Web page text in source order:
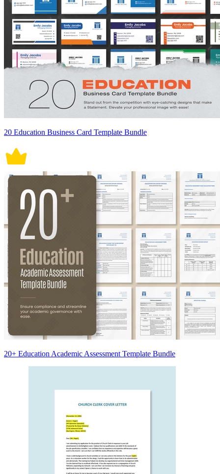
20 Education Business Card Template Bundle
20+ Education Academic Assessment Template Bundle